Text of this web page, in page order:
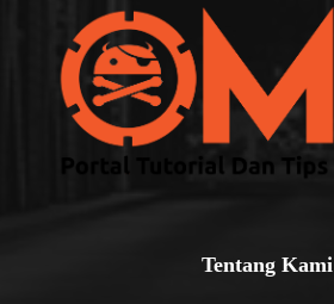
Tentang Kami